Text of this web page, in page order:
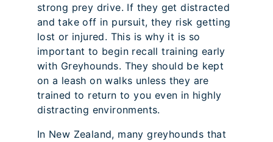
strong prey drive. If they get distracted
and take off in pursuit, they risk getting
lost or injured. This is why it is so
important to begin recall training early
with Greyhounds. They should be kept
on a leash on walks unless they are
trained to return to you even in highly
distracting environments.
In New Zealand, many greyhounds that